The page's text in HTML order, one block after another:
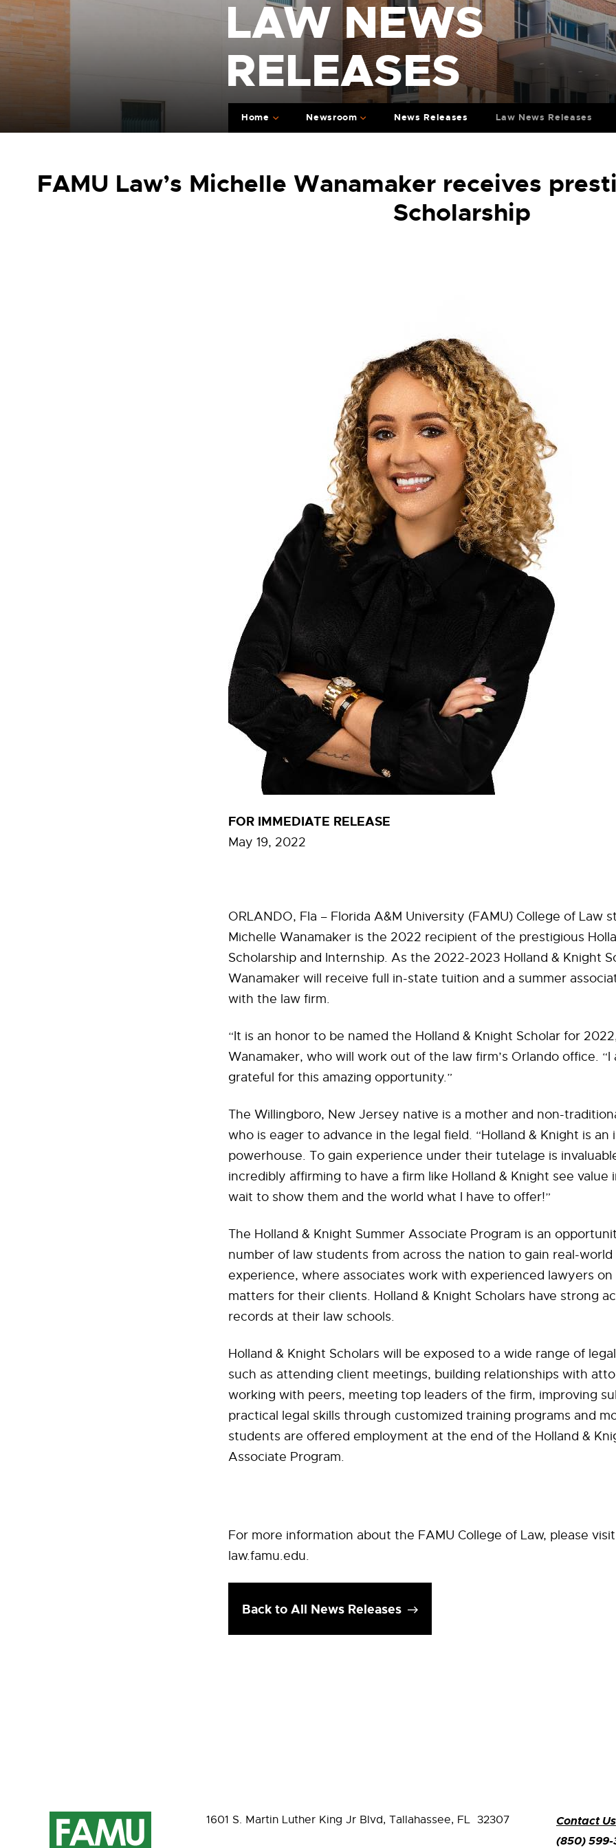
LAW NEWS
RELEASES
Home Newsroom News Releases Law News Releases
FAMU Law’s Michelle Wanamaker receives
Scholarship
FOR IMMEDIATE RELEASE
May 19, 2022
ORLANDO, Fla – Florida A&M University (FAMU) College of Law
Michelle Wanamaker is the 2022 recipient of the prestigious
Scholarship and Internship. As the 2022-2023 Holland & Knight
Wanamaker will receive full in-state tuition and a summer
with the law firm.
“It is an honor to be named the Holland & Knight Scholar for
Wanamaker, who will work out of the law firm’s Orlando office.
grateful for this amazing opportunity.”
The Willingboro, New Jersey native is a mother and non-
who is eager to advance in the legal field. “Holland & Knight is an
powerhouse. To gain experience under their tutelage is
incredibly affirming to have a firm like Holland & Knight see value
wait to show them and the world what I have to offer!”
The Holland & Knight Summer Associate Program is an
number of law students from across the nation to gain real-world
experience, where associates work with experienced lawyers on
matters for their clients. Holland & Knight Scholars have strong
records at their law schools.
Holland & Knight Scholars will be exposed to a wide range of
such as attending client meetings, building relationships with
working with peers, meeting top leaders of the firm, improving
practical legal skills through customized training programs and
students are offered employment at the end of the Holland &
Associate Program.
For more information about the FAMU College of Law, please visit
law.famu.edu.
Back to All News Releases
1601 S. Martin Luther King Jr Blvd, Tallahassee, FL 32307
Contact Us
(850)